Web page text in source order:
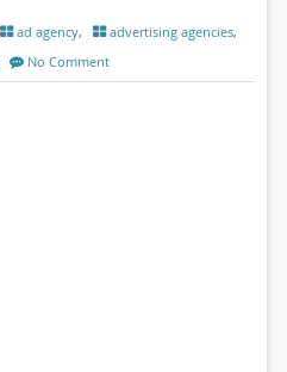
ad agency, advertising agencies,
No Comment